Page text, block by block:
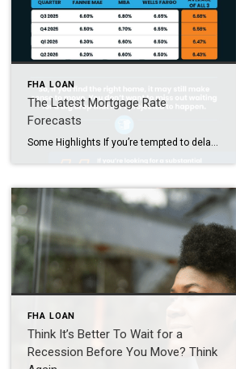
FHA LOAN
The Latest Mortgage Rate
Forecasts
FHA LOAN
Think It’s Better To Wait for a
Recession Before You Move? Think